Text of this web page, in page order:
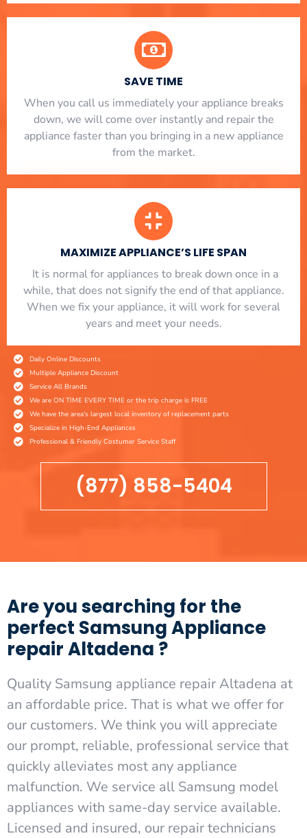
SAVE TIME
When you call us immediately your appliance breaks
down, we will come over instantly and repair the
appliance faster than you bringing in a new appliance
from the market.
MAXIMIZE APPLIANCE’S LIFE SPAN
​ It is normal for appliances to break down once in a
while, that does not signify the end of that appliance.
When we fix your appliance, it will work for several
years and meet your needs.
Daily Online Discounts
Multiple Appliance Discount
Service All Brands
We are ON TIME EVERY TIME or the trip charge is FREE
We have the area's largest local inventory of replacement parts
Specialize in High-End Appliances
Professional & Friendly Costumer Service Staff
(877) 858-5404
Are you searching for the
perfect Samsung Appliance
repair Altadena ?
Quality Samsung appliance repair Altadena at
an affordable price. That is what we offer for
our customers. We think you will appreciate
our prompt, reliable, professional service that
quickly alleviates most any appliance
malfunction. We service all Samsung model
appliances with same-day service available.
Licensed and insured, our repair technicians